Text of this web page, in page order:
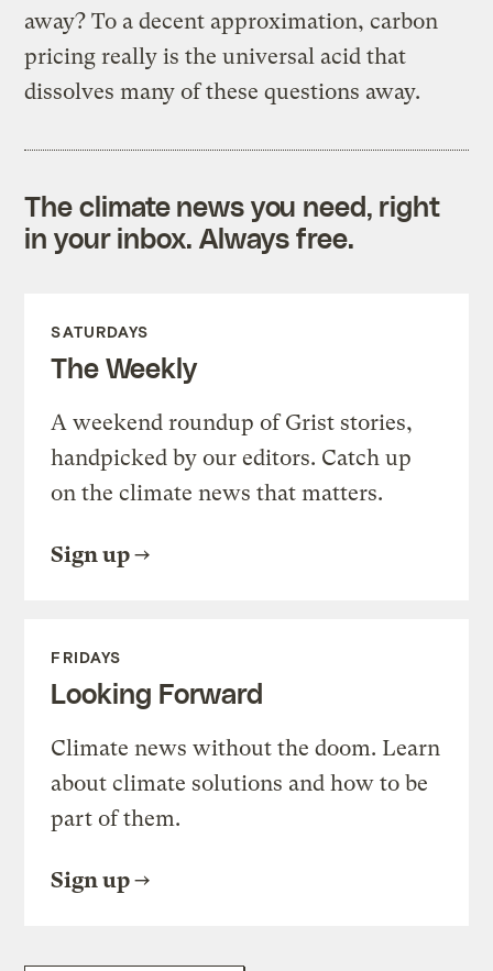
away? To a decent approximation, carbon
pricing really is the universal acid that
dissolves many of these questions away.
The climate news you need, right
in your inbox. Always free.
SATURDAYS
The Weekly
A weekend roundup of Grist stories,
handpicked by our editors. Catch up
on the climate news that matters.
Sign up
FRIDAYS
Looking Forward
Climate news without the doom. Learn
about climate solutions and how to be
part of them.
Sign up